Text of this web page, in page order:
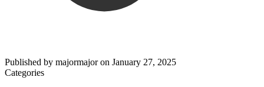
Published by majormajor on January 27, 2025
Categories